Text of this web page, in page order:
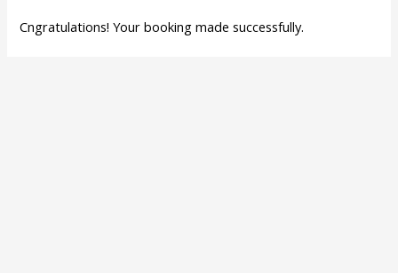
Cngratulations! Your booking made successfully.